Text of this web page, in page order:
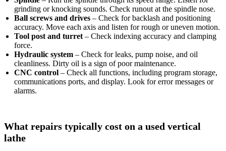
grinding or knocking sounds. Check runout at the spindle nose.
Ball screws and drives – Check for backlash and positioning
accuracy. Move each axis and listen for rough or uneven motion.
Tool post and turret – Check indexing accuracy and clamping
force.
Hydraulic system – Check for leaks, pump noise, and oil
cleanliness. Dirty oil is a sign of poor maintenance.
CNC control – Check all functions, including program storage,
communications ports, and display. Look for error messages or
alarms.
What repairs typically cost on a used vertical
lathe